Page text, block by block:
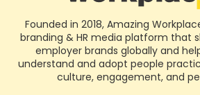
Founded in 2018, Amazing
branding & HR media platform that
employer brands globally and
understand and adopt people
culture, engagement, and